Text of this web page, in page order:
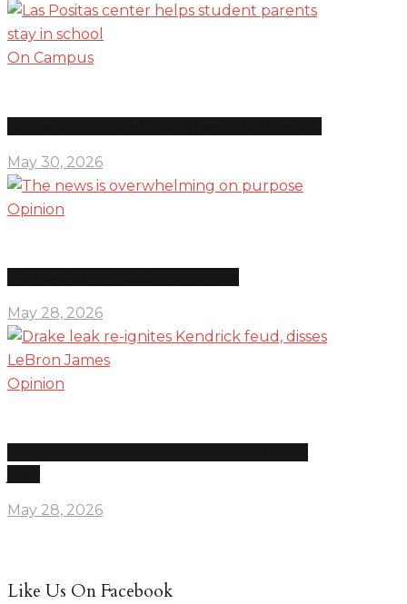
On Campus
May 30, 2026
Opinion
May 28, 2026
Opinion
May 28, 2026
Like Us On Facebook